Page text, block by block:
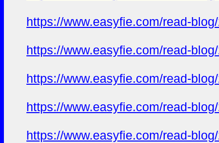
https://www.easyfie.com/read-
https://www.easyfie.com/read-
https://www.easyfie.com/read-
https://www.easyfie.com/read-
https://www.easyfie.com/read-